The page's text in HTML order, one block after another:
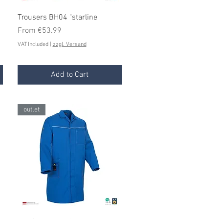
Quick View
Trousers BH04 "starline"
From €53.99
Sale Price
VAT Included| zzgl. Versand
Add to Cart
outlet